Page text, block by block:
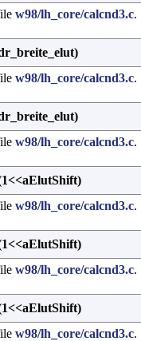
w98/lh_core/calcnd3.c.
w98/lh_core/calcnd3.c.
w98/lh_core/calcnd3.c.
w98/lh_core/calcnd3.c.
w98/lh_core/calcnd3.c.
w98/lh_core/calcnd3.c.